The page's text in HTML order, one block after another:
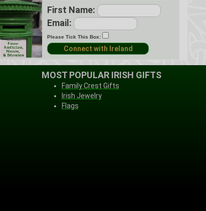
First Name:
Email:
Please Tick This Box:
MOST POPULAR IRISH GIFTS
Family Crest Gifts
Irish Jewelry
Flags